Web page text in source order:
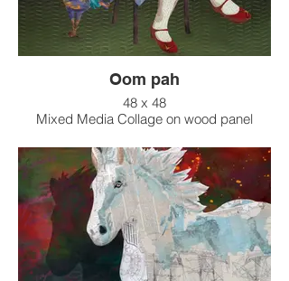
Oom pah
48 x 48
Mixed Media Collage on wood panel